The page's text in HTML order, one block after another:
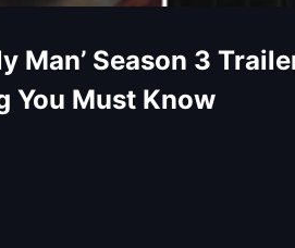
Man’ Season 3
You Must Know